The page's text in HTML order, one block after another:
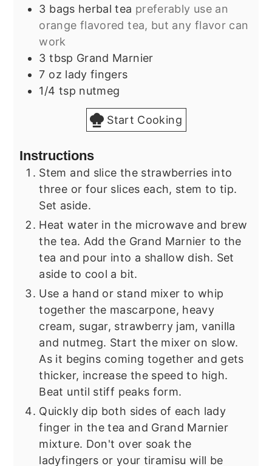
3 bags herbal tea preferably use an
orange flavored tea, but any flavor can
work
3 tbsp Grand Marnier
7 oz lady fingers
1/4 tsp nutmeg
Start Cooking
Instructions
Stem and slice the strawberries into
three or four slices each, stem to tip.
Set aside.
Heat water in the microwave and brew
the tea. Add the Grand Marnier to the
tea and pour into a shallow dish. Set
aside to cool a bit.
Use a hand or stand mixer to whip
together the mascarpone, heavy
cream, sugar, strawberry jam, vanilla
and nutmeg. Start the mixer on slow.
As it begins coming together and gets
thicker, increase the speed to high.
Beat until stiff peaks form.
Quickly dip both sides of each lady
finger in the tea and Grand Marnier
mixture. Don't over soak the
ladyfingers or your tiramisu will be